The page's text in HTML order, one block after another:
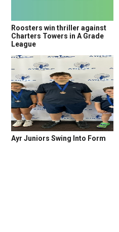
Roosters win thriller against
Charters Towers in A Grade
League
Ayr Juniors Swing Into Form